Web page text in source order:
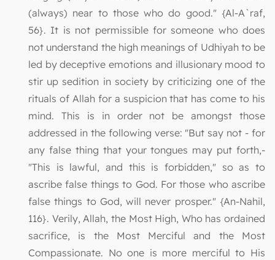
(always) near to those who do good." {Al-A`raf,
56}. It is not permissible for someone who does
not understand the high meanings of Udhiyah to be
led by deceptive emotions and illusionary mood to
stir up sedition in society by criticizing one of the
rituals of Allah for a suspicion that has come to his
mind. This is in order not be amongst those
addressed in the following verse: "But say not - for
any false thing that your tongues may put forth,-
"This is lawful, and this is forbidden," so as to
ascribe false things to God. For those who ascribe
false things to God, will never prosper." {An-Nahil,
116}. Verily, Allah, the Most High, Who has ordained
sacrifice, is the Most Merciful and the Most
Compassionate. No one is more merciful to His